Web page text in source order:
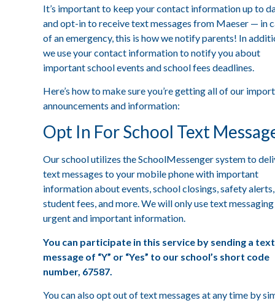
It’s important to keep your contact information up to
and opt-in to receive text messages from Maeser — in
of an emergency, this is how we notify parents! In
we use your contact information to notify you about
important school events and school fees deadlines.
Here’s how to make sure you’re getting all of our
announcements and information:
Opt In For School Text
Our school utilizes the SchoolMessenger system to
text messages to your mobile phone with important
information about events, school closings, safety alerts,
student fees, and more. We will only use text
urgent and important information.
You can participate in this service by sending a text
message of “Y” or “Yes” to our school’s short code
number, 67587.
You can also opt out of text messages at any time by